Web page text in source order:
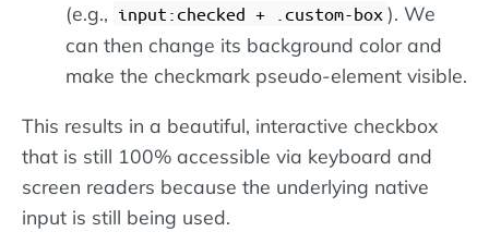
(e.g., input:checked + .custom-box ). We
can then change its background color and
make the checkmark pseudo-element visible.
This results in a beautiful, interactive checkbox
that is still 100% accessible via keyboard and
screen readers because the underlying native
input is still being used.